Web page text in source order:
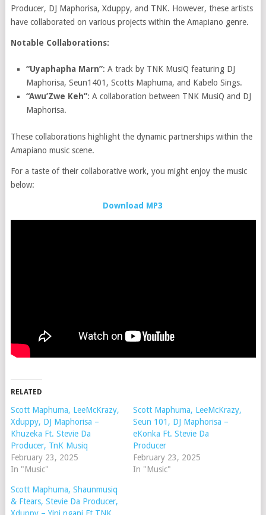
Producer, DJ Maphorisa, Xduppy, and TNK. However, these artists
have collaborated on various projects within the Amapiano genre.
Notable Collaborations:
“Uyaphapha Marn”: A track by TNK MusiQ featuring DJ
Maphorisa, Seun1401, Scotts Maphuma, and Kabelo Sings.
“Awu’Zwe Keh”: A collaboration between TNK MusiQ and DJ
Maphorisa.
These collaborations highlight the dynamic partnerships within the
Amapiano music scene.
For a taste of their collaborative work, you might enjoy the music
below:
Download MP3
RELATED
Scott Maphuma, LeeMcKrazy,
Xduppy, DJ Maphorisa –
Khuzeka Ft. Stevie Da
Producer, TnK Musiq
February 23, 2025
In "Music"
Scott Maphuma, LeeMcKrazy,
Seun 101, DJ Maphorisa –
eKonka Ft. Stevie Da
Producer
February 23, 2025
In "Music"
Scott Maphuma, Shaunmusiq
& Ftears, Stevie Da Producer,
Xduppy – Yini ngani Ft TNK